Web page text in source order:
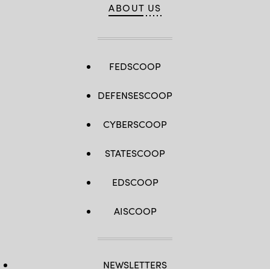
ABOUT US
FEDSCOOP
DEFENSESCOOP
CYBERSCOOP
STATESCOOP
EDSCOOP
AISCOOP
NEWSLETTERS